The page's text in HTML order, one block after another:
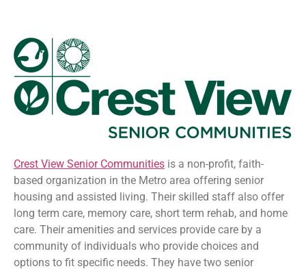
Crest View Senior Communities is a non-profit, faith-
based organization in the Metro area offering senior
housing and assisted living. Their skilled staff also offer
long term care, memory care, short term rehab, and home
care. Their amenities and services provide care by a
community of individuals who provide choices and
options to fit specific needs. They have two senior